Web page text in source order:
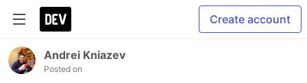
Create account
Andrei Kniazev
Posted on